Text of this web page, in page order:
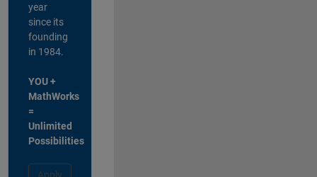
year
since its
founding
in 1984.
YOU +
MathWorks
=
Unlimited
Possibilities